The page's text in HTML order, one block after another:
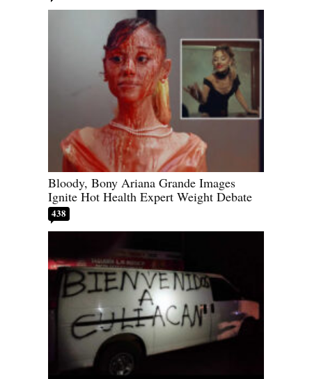
Bloody, Bony Ariana Grande Images
Ignite Hot Health Expert Weight Debate
438